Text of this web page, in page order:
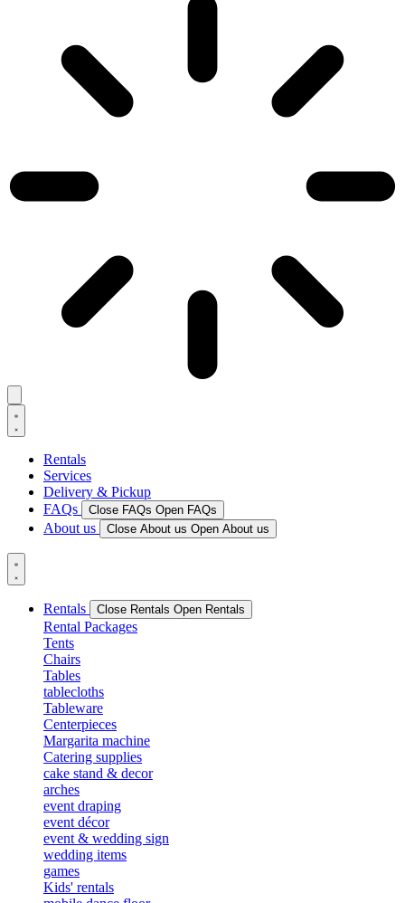
Rentals
Services
Delivery & Pickup
FAQs
Close FAQs Open FAQs
About us Close About us Open About us
Rentals Close Rentals Open Rentals
Rental Packages
Tents
Chairs
Tables
tablecloths
Tableware
Centerpieces
Margarita machine
Catering supplies
cake stand & decor
arches
event draping
event décor
event & wedding sign
wedding items
games
Kids' rentals